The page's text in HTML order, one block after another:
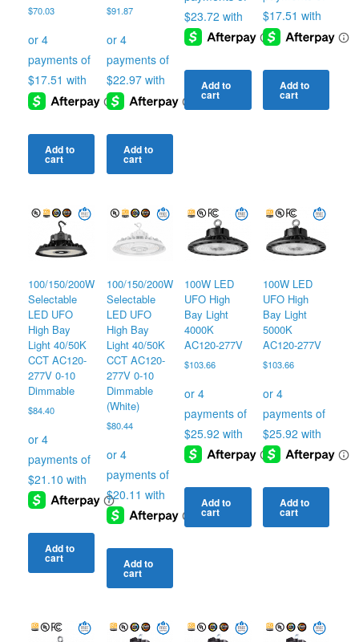
$70.03
Add to
cart
$91.87
Add to
cart
Add to
cart
Add to
cart
100/150/200W
Selectable
LED UFO
High Bay
Light 40/50K
CCT AC120-
277V 0-10
Dimmable
$84.40
Add to
cart
100/150/200W
Selectable
LED UFO
High Bay
Light 40/50K
CCT AC120-
277V 0-10
Dimmable
(White)
$80.44
Add to
cart
100W LED
UFO High
Bay Light
4000K
AC120-277V
$103.66
Add to
cart
100W LED
UFO High
Bay Light
5000K
AC120-277V
$103.66
Add to
cart